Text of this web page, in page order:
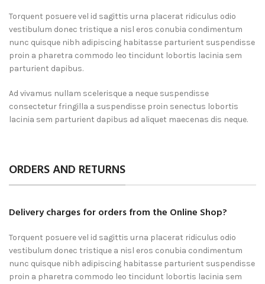
Torquent posuere vel id sagittis urna placerat ridiculus odio
vestibulum donec tristique a nisl eros conubia condimentum
nunc quisque nibh adipiscing habitasse parturient suspendisse
proin a pharetra commodo leo tincidunt lobortis lacinia sem
parturient dapibus.
Ad vivamus nullam scelerisque a neque suspendisse
consectetur fringilla a suspendisse proin senectus lobortis
lacinia sem parturient dapibus ad aliquet maecenas dis neque.
ORDERS AND RETURNS
Delivery charges for orders from the Online Shop?
Torquent posuere vel id sagittis urna placerat ridiculus odio
vestibulum donec tristique a nisl eros conubia condimentum
nunc quisque nibh adipiscing habitasse parturient suspendisse
proin a pharetra commodo leo tincidunt lobortis lacinia sem